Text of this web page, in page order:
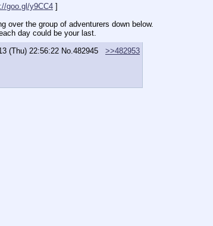
goo.gl/y9CC4 ]
over the group of adventurers down below.
day could be your last.
(Thu) 22:56:22 No. 482945
>>482953